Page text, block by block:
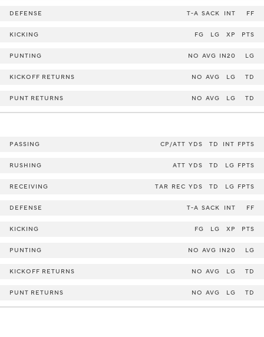
DEFENSE T-A SACK INT FF
KICKING FG LG XP PTS
PUNTING NO AVG IN20 LG
KICKOFF RETURNS NO AVG LG TD
PUNT RETURNS NO AVG LG TD
PASSING CP/ATT YDS TD INT FPTS
RUSHING ATT YDS TD LG FPTS
RECEIVING TAR REC YDS TD LG FPTS
DEFENSE T-A SACK INT FF
KICKING FG LG XP PTS
PUNTING NO AVG IN20 LG
KICKOFF RETURNS NO AVG LG TD
PUNT RETURNS NO AVG LG TD